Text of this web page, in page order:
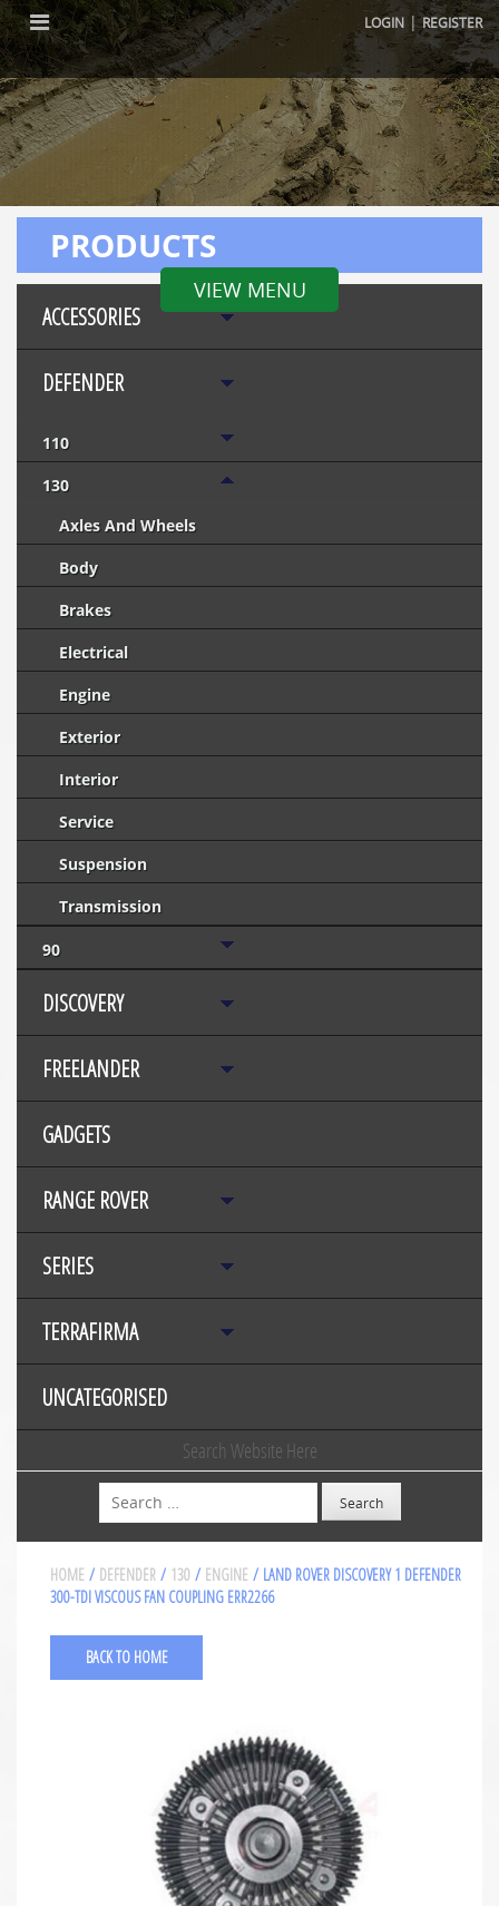
LOGIN |REGISTER
VIEW MENU
PRODUCTS
ACCESSORIES
DEFENDER
110
130
Axles And Wheels
Body
Brakes
Electrical
Engine
Exterior
Interior
Service
Suspension
Transmission
90
DISCOVERY
FREELANDER
GADGETS
RANGE ROVER
SERIES
TERRAFIRMA
UNCATEGORISED
Search Website Here
Search
HOME / DEFENDER / 130 / ENGINE / LAND ROVER DISCOVERY 1 DEFENDER
300-TDI VISCOUS FAN COUPLING ERR2266
BACK TO HOME